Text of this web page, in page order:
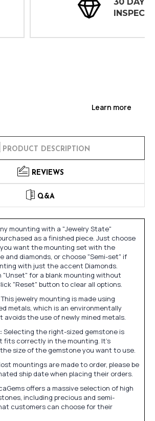
INSPECTIONS
Learn more
PRODUCT DESCRIPTION
REVIEWS
Q&A
mounting with a "Jewelry State"
as a finished piece. Just choose
want the mounting set with the
and diamonds, or choose "Semi-set" if
with just the accent Diamonds.
"Unset" for a blank mounting without
"Reset" button to clear all options.
This jewelry mounting is made using
metals, which is an environmentally
avoids the use of newly mined metals.
Selecting the right-sized gemstone is
fits correctly in the mounting. It's
size of the gemstone you want to use.
mountings are made to order, please be
ship date when placing their orders.
offers a massive selection of high
including precious and semi-
customers can choose for their